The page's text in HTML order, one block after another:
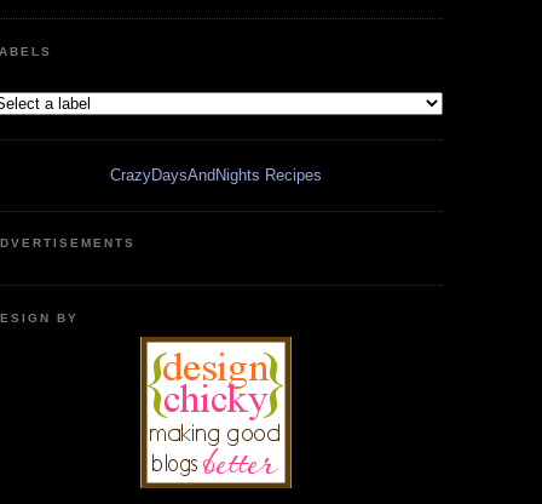
CrazyDaysAndNights Recipes
BY